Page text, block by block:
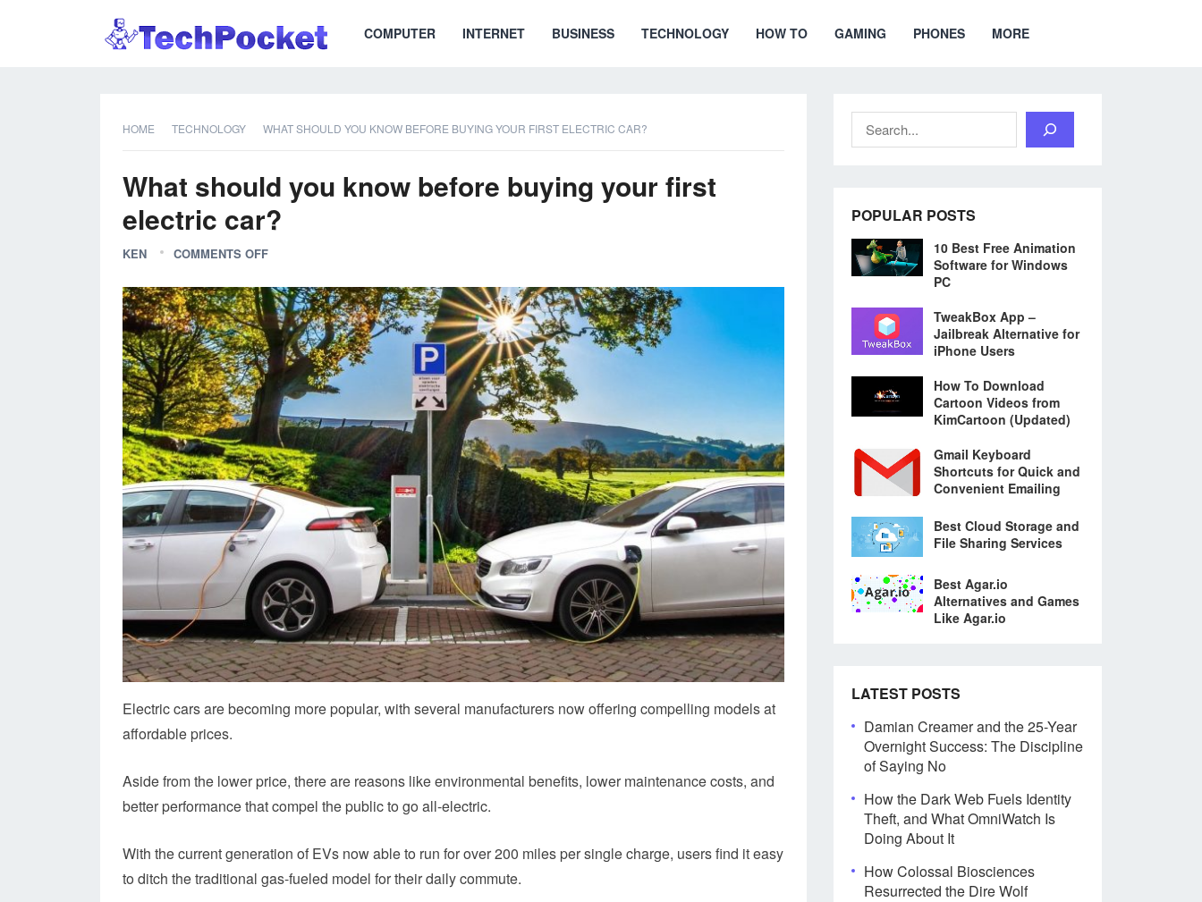
COMPUTER INTERNET BUSINESS TECHNOLOGY HOW TO GAMING PHONES MORE
HOME TECHNOLOGY WHAT SHOULD YOU KNOW BEFORE BUYING YOUR FIRST ELECTRIC CAR?
What should you know before buying your first
electric car?
KEN COMMENTS OFF
Electric cars are becoming more popular, with several manufacturers now offering compelling models at
affordable prices.
Aside from the lower price, there are reasons like environmental benefits, lower maintenance costs, and
better performance that compel the public to go all-electric.
With the current generation of EVs now able to run for over 200 miles per single charge, users find it easy
to ditch the traditional gas-fueled model for their daily commute.
Search
POPULAR POSTS
10 Best Free Animation
Software for Windows
PC
TweakBox App –
Jailbreak Alternative for
iPhone Users
How To Download
Cartoon Videos from
KimCartoon (Updated)
Gmail Keyboard
Shortcuts for Quick and
Convenient Emailing
Best Cloud Storage and
File Sharing Services
Best Agar.io
Alternatives and Games
Like Agar.io
LATEST POSTS
Damian Creamer and the 25-Year
Overnight Success: The Discipline
of Saying No
How the Dark Web Fuels Identity
Theft, and What OmniWatch Is
Doing About It
How Colossal Biosciences
Resurrected the Dire Wolf